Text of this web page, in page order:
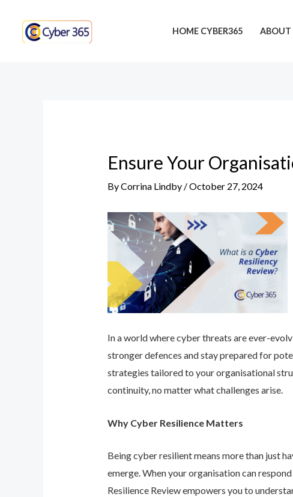
content
HOME CYBER365 ABOUT
Ensure Your
ByCorrina Lindby /October 27, 2024
In a world where cyber threats are ever-
stronger defences and stay prepared for
strategies tailored to your organisational
continuity, no matter what challenges arise.
Why Cyber Resilience Matters
Being cyber resilient means more than just
emerge. When your organisation can
Resilience Review empowers you to
navigation